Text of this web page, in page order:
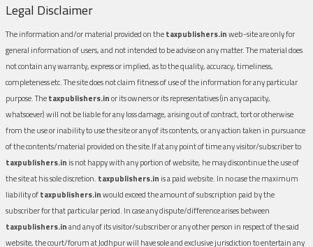
Legal Disclaimer
The information and/or material provided on thetaxpublishers.inweb-site are only for
general information of users, and not intended to be advise on any matter. The material does
not contain any warranty, express or implied, as to the quality, accuracy, timeliness,
completeness etc. The site does not claim fitness of use of the information for any particular
purpose. Thetaxpublishers.inor its owners or its representatives (in any capacity,
whatsoever) will not be liable for any loss damage, arising out of contract, tort or otherwise
from the use or inability to use the site or any of its contents, or any action taken in pursuance
of the contents/material provided on the site.If at any point of time any visitor/subscriber to
taxpublishers.in is not happy with any portion of website, he may discontinue the use of
the site at his sole discretion. taxpublishers.in is a paid website. In no case the maximum
liability oftaxpublishers.inwould exceed the amount of subscription paid by the
subscriber for that particular period. In case any dispute/difference arises between
taxpublishers.inand any of its visitor/subscriber or any other person in respect of the said
website, the court/forum at Jodhpur will have sole and exclusive jurisdiction to entertain any